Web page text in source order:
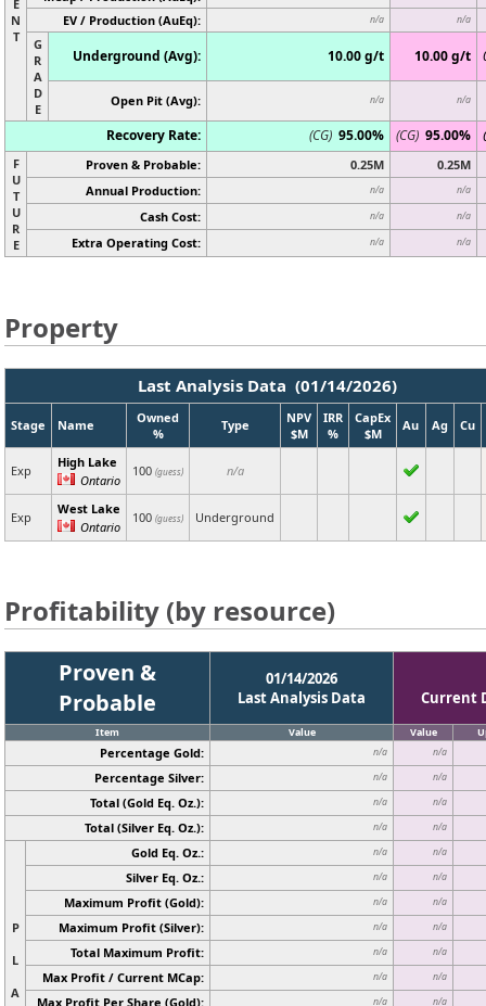
E
N
T
EV / Production (AuEq): n/a n/a
G
R
A
D
E
Underground (Avg): 10.00 g/t 10.00 g/t
Open Pit (Avg): n/a n/a
Recovery Rate: (CG) 95.00% (CG) 95.00%
F
U
T
U
R
E
Proven & Probable: 0.25M
0.25M
Annual Production:
n/a n/a
Cash Cost: n/a n/a
Extra Operating Cost: n/a n/a
Property
Last Analysis Data (01/14/2026)
Stage Name
Owned
%
Type
NPV
$M
IRR
%
CapEx
$M
Au Ag Cu
Exp
High Lake
Ontario
100 (guess) n/a
Exp
West Lake
Ontario
100 (guess) Underground
Profitability (by resource)
Proven &
Probable
01/14/2026
Last Analysis Data
Current
Item Value Value
Percentage Gold: n/a n/a
Percentage Silver: n/a n/a
Total (Gold Eq. Oz.): n/a n/a
Total (Silver Eq. Oz.): n/a n/a
P
L
A
Gold Eq. Oz.: n/a n/a
Silver Eq. Oz.: n/a n/a
Maximum Profit (Gold): n/a n/a
Maximum Profit (Silver): n/a n/a
Total Maximum Profit: n/a n/a
Max Profit / Current MCap: n/a n/a
Max Profit Per Share (Gold): n/a n/a